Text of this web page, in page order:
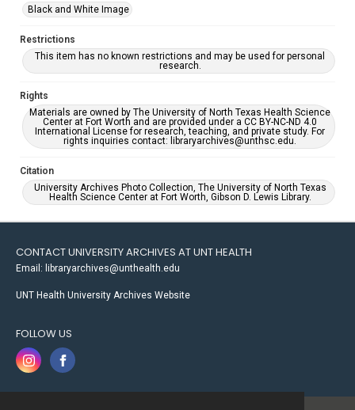
Black and White Image
Restrictions
This item has no known restrictions and may be used for personal
research.
Rights
Materials are owned by The University of North Texas Health Science
Center at Fort Worth and are provided under a CC BY-NC-ND 4.0
International License for research, teaching, and private study. For
rights inquiries contact: libraryarchives@unthsc.edu.
Citation
University Archives Photo Collection, The University of North Texas
Health Science Center at Fort Worth, Gibson D. Lewis Library.
CONTACT UNIVERSITY ARCHIVES AT UNT HEALTH
Email: libraryarchives@unthealth.edu
UNT Health University Archives Website
FOLLOW US